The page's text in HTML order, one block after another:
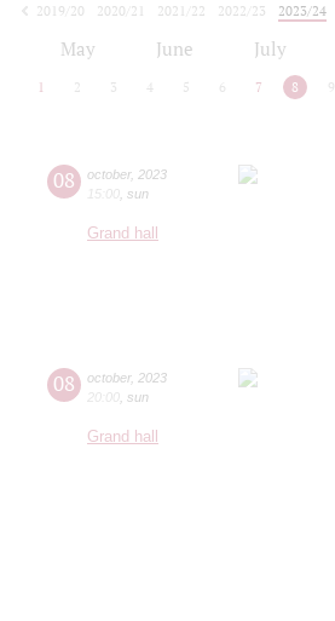
2019/20
2020/21 2021/22 2022/23
2023/24
May June July
1 2 3 4 5 6 7 8 9
08 october, 2023
15:00 sun
Grand hall
08 october, 2023
20:00 sun
Grand hall